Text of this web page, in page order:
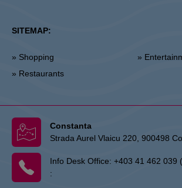
SITEMAP:
» Shopping
» Restaurants
»
Constanta
Strada Aurel Vlaicu 220, 900498
Info Desk Office: +403 41 462 039
: